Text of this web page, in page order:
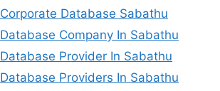
Corporate Database Sabathu
Database Company In Sabathu
Database Provider In Sabathu
Database Providers In Sabathu